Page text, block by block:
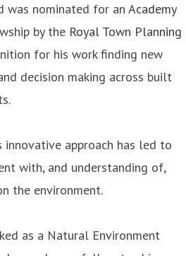
was nominated for an Academy
by the Royal Town Planning
for his work finding new
decision making across built
approach has led to
with, and understanding of,
the environment.
as a Natural Environment